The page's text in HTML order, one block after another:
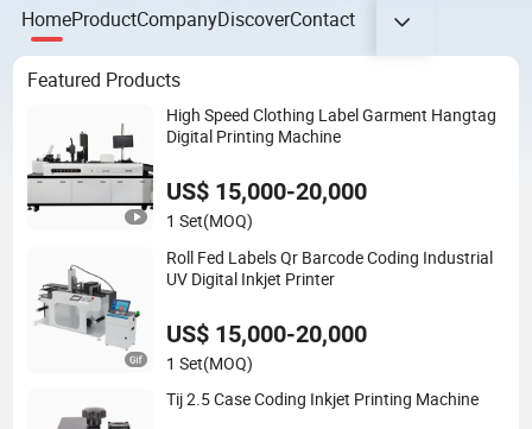
HomeProductCompanyDiscoverContact
Featured Products
High Speed Clothing Label Garment Hangtag
Digital Printing Machine
US$ 15,000-20,000
1 Set(MOQ)
Roll Fed Labels Qr Barcode Coding Industrial
UV Digital Inkjet Printer
US$ 15,000-20,000
1 Set(MOQ)
Tij 2.5 Case Coding Inkjet Printing Machine